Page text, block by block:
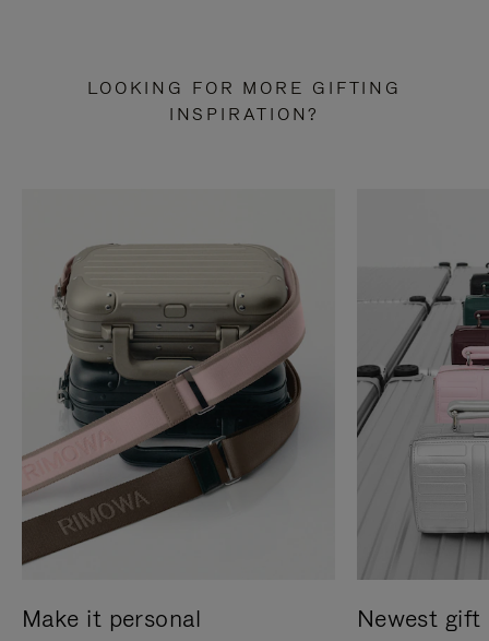
LOOKING FOR MORE GIFTING
INSPIRATION?
Make it personal Newest gift